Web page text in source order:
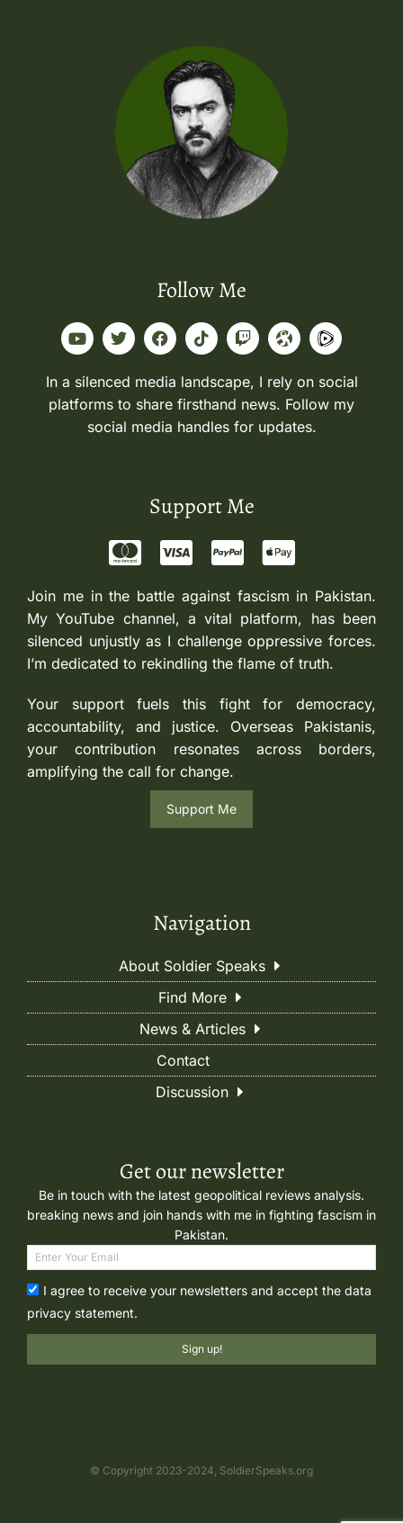
Follow Me
In a silenced media landscape, I rely on social
platforms to share firsthand news. Follow my
social media handles for updates.
Support Me
Join me in the battle against fascism in Pakistan.
My YouTube channel, a vital platform, has been
silenced unjustly as I challenge oppressive forces.
I’m dedicated to rekindling the flame of truth.
Your support fuels this fight for democracy,
accountability, and justice. Overseas Pakistanis,
your contribution resonates across borders,
amplifying the call for change.
Support Me
Navigation
About Soldier Speaks
Find More
News & Articles
Contact
Discussion
Get our newsletter
Be in touch with the latest geopolitical reviews analysis.
breaking news and join hands with me in fighting fascism in
Pakistan.
I agree to receive your newsletters and accept the data
privacy statement.
Sign up!
© Copyright 2023-2024, SoldierSpeaks.org